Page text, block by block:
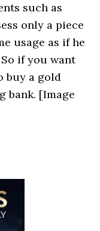
such as
only a piece
usage as if he
if you want
buy a gold
bank. [Image